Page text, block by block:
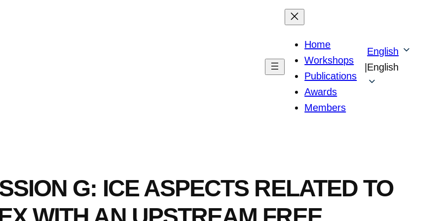
Home
Workshops
Publications
Awards
Members
|
English
English
G: ICE ASPECTS RELATED TO